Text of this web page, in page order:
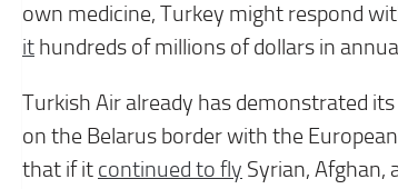
own medicine, Turkey might respond
it hundreds of millions of dollars in
Turkish Air already has demonstrated
on the Belarus border with the
that if it continued to fly Syrian, Afghan,